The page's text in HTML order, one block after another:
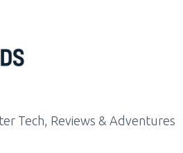
Tech, Reviews & Adventures